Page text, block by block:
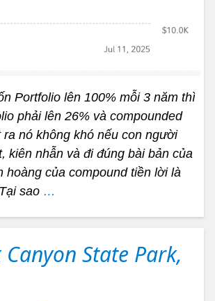
Portfolio lên 100% mỗi 3 năm thì
phải lên 26% và compounded
ra nó không khó nếu con người
kiên nhẫn và đi đúng bài bản của
hoàng của compound tiền lời là
sao …
Canyon State Park,